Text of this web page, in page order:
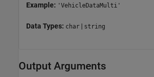
Example: 'VehicleDataMulti'
Data Types: char | string
Output Arguments